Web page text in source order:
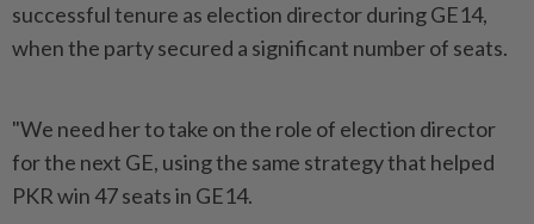
successful tenure as election director during GE14,
when the party secured a significant number of seats.
"We need her to take on the role of election director
for the next GE, using the same strategy that helped
PKR win 47 seats in GE14.